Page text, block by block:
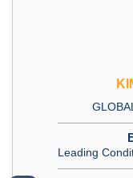
Leading